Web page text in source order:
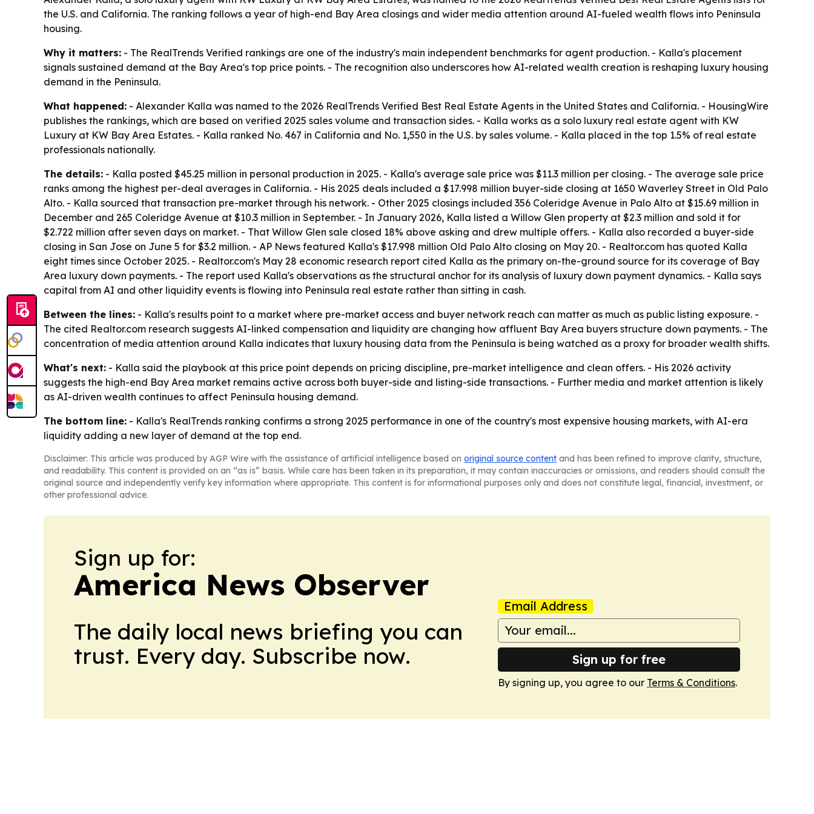
the U.S. and California. The ranking follows a year of high-end Bay Area closings and wider media attention around AI-fueled wealth flows into Peninsula
housing.
Why it matters: - The RealTrends Verified rankings are one of the industry's main independent benchmarks for agent production. - Kalla's placement
signals sustained demand at the Bay Area's top price points. - The recognition also underscores how AI-related wealth creation is reshaping luxury housing
demand in the Peninsula.
What happened: - Alexander Kalla was named to the 2026 RealTrends Verified Best Real Estate Agents in the United States and California. - HousingWire
publishes the rankings, which are based on verified 2025 sales volume and transaction sides. - Kalla works as a solo luxury real estate agent with KW
Luxury at KW Bay Area Estates. - Kalla ranked No. 467 in California and No. 1,550 in the U.S. by sales volume. - Kalla placed in the top 1.5% of real estate
professionals nationally.
The details: - Kalla posted $45.25 million in personal production in 2025. - Kalla's average sale price was $11.3 million per closing. - The average sale price
ranks among the highest per-deal averages in California. - His 2025 deals included a $17.998 million buyer-side closing at 1650 Waverley Street in Old Palo
Alto. - Kalla sourced that transaction pre-market through his network. - Other 2025 closings included 356 Coleridge Avenue in Palo Alto at $15.69 million in
December and 265 Coleridge Avenue at $10.3 million in September. - In January 2026, Kalla listed a Willow Glen property at $2.3 million and sold it for
$2.722 million after seven days on market. - That Willow Glen sale closed 18% above asking and drew multiple offers. - Kalla also recorded a buyer-side
closing in San Jose on June 5 for $3.2 million. - AP News featured Kalla's $17.998 million Old Palo Alto closing on May 20. - Realtor.com has quoted Kalla
eight times since October 2025. - Realtor.com's May 28 economic research report cited Kalla as the primary on-the-ground source for its coverage of Bay
Area luxury down payments. - The report used Kalla's observations as the structural anchor for its analysis of luxury down payment dynamics. - Kalla says
capital from AI and other liquidity events is flowing into Peninsula real estate rather than sitting in cash.
Between the lines: - Kalla's results point to a market where pre-market access and buyer network reach can matter as much as public listing exposure. -
The cited Realtor.com research suggests AI-linked compensation and liquidity are changing how affluent Bay Area buyers structure down payments. - The
concentration of media attention around Kalla indicates that luxury housing data from the Peninsula is being watched as a proxy for broader wealth shifts.
What's next: - Kalla said the playbook at this price point depends on pricing discipline, pre-market intelligence and clean offers. - His 2026 activity
suggests the high-end Bay Area market remains active across both buyer-side and listing-side transactions. - Further media and market attention is likely
as AI-driven wealth continues to affect Peninsula housing demand.
The bottom line: - Kalla's RealTrends ranking confirms a strong 2025 performance in one of the country's most expensive housing markets, with AI-era
liquidity adding a new layer of demand at the top end.
Disclaimer: This article was produced by AGP Wire with the assistance of artificial intelligence based on original source content and has been refined to improve clarity, structure,
and readability. This content is provided on an “as is” basis. While care has been taken in its preparation, it may contain inaccuracies or omissions, and readers should consult the
original source and independently verify key information where appropriate. This content is for informational purposes only and does not constitute legal, financial, investment, or
other professional advice.
Sign up for:
America News Observer
The daily local news briefing you can
trust. Every day. Subscribe now.
Email Address
Sign up for free
By signing up, you agree to our Terms & Conditions.